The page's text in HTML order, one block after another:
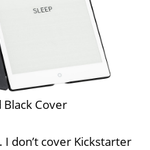
Black Cover
I don’t cover Kickstarter